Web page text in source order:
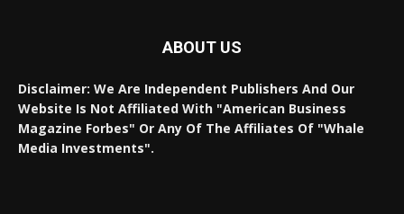
ABOUT US
Disclaimer: We Are Independent Publishers And Our
Website Is Not Affiliated With "American Business
Magazine Forbes" Or Any Of The Affiliates Of "Whale
Media Investments".